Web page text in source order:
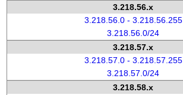
3.218.56.x
3.218.56.0 - 3.218.56.255
3.218.56.0/24
3.218.57.x
3.218.57.0 - 3.218.57.255
3.218.57.0/24
3.218.58.x